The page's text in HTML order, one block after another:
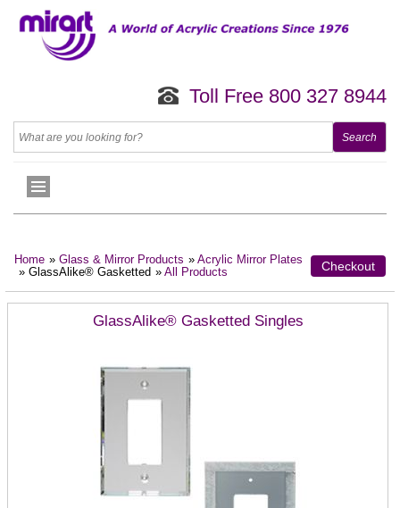
Toll Free 800 327 8944
Home » Glass & Mirror Products » Acrylic Mirror Plates
» GlassAlike® Gasketted » All Products Checkout
GlassAlike® Gasketted Singles